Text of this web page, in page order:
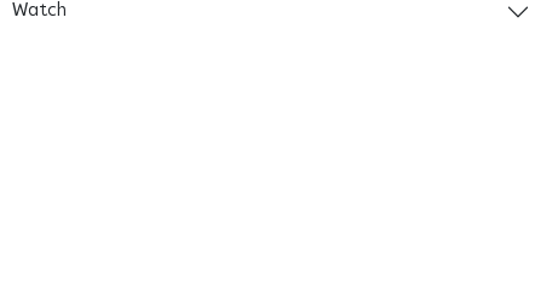
Watch